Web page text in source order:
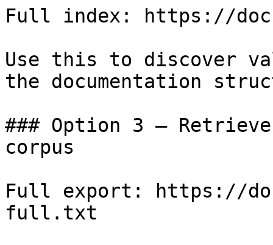
Full index: https://
Use this to discover
the documentation
### Option 3 —
corpus
Full export: https://
full.txt